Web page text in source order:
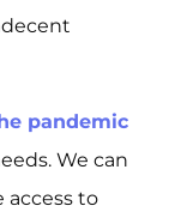
pandemic
We can
access to